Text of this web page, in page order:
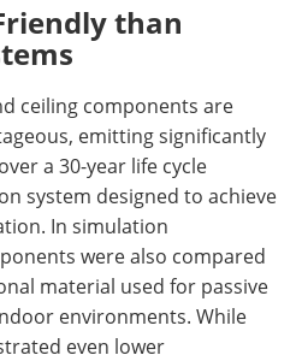
than
ceiling components are
emitting significantly
a 30-year life cycle
system designed to achieve
In simulation
were also compared
material used for passive
environments. While
even lower